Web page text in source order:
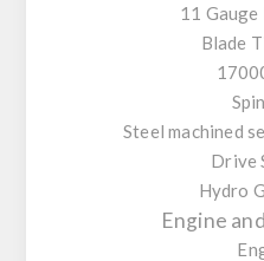
11
Blade
Steel machined
Drive
Hydro
Engine